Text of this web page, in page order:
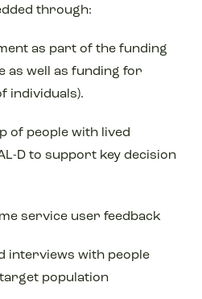
through:
as part of the funding
as well as funding for
individuals).
of people with lived
D to support key decision
service user feedback
interviews with people
population